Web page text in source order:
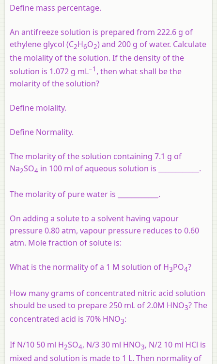
Define mass percentage.
An antifreeze solution is prepared from 222.6 g of
ethylene glycol (C2H6O2) and 200 g of water. Calculate
the molality of the solution. If the density of the
solution is 1.072 g mL−1 , then what shall be the
molarity of the solution?
Define molality.
Define Normality.
The molarity of the solution containing 7.1 g of
Na2SO4 in 100 ml of aqueous solution is ____________.
The molarity of pure water is ____________.
On adding a solute to a solvent having vapour
pressure 0.80 atm, vapour pressure reduces to 0.60
atm. Mole fraction of solute is:
What is the normality of a 1 M solution of H3PO4?
How many grams of concentrated nitric acid solution
should be used to prepare 250 mL of 2.0M HNO3? The
concentrated acid is 70% HNO3:
If N/10 50 ml H2SO4, N/3 30 ml HNO3, N/2 10 ml HCl is
mixed and solution is made to 1 L. Then normality of